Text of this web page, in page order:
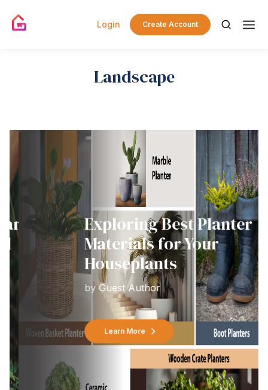
Login Create Account
Landscape
Exploring Best Planter
Materials for Your
Houseplants
by Guest Author
Learn More